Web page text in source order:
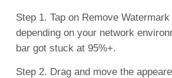
Step 1. Tap on Remove
depending on your network
bar got stuck at 95%+.
Step 2. Drag and move the